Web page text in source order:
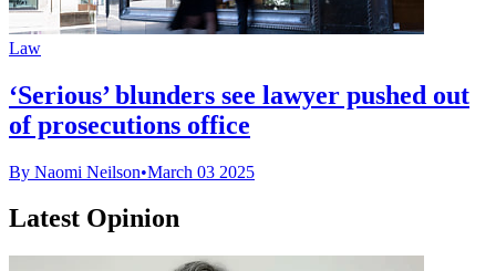
Law
‘Serious’ blunders see lawyer pushed out
of prosecutions office
By Naomi Neilson•March 03 2025
Latest Opinion